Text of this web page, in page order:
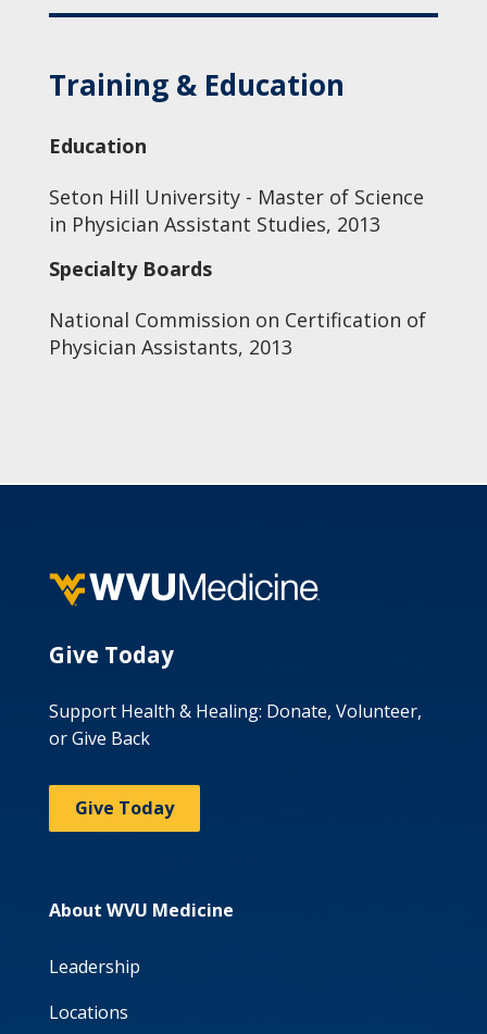
Training & Education
Education
Seton Hill University - Master of Science
in Physician Assistant Studies, 2013
Specialty Boards
National Commission on Certification of
Physician Assistants, 2013
Give Today
Support Health & Healing: Donate, Volunteer,
or Give Back
Give Today
About WVU Medicine
Leadership
Locations